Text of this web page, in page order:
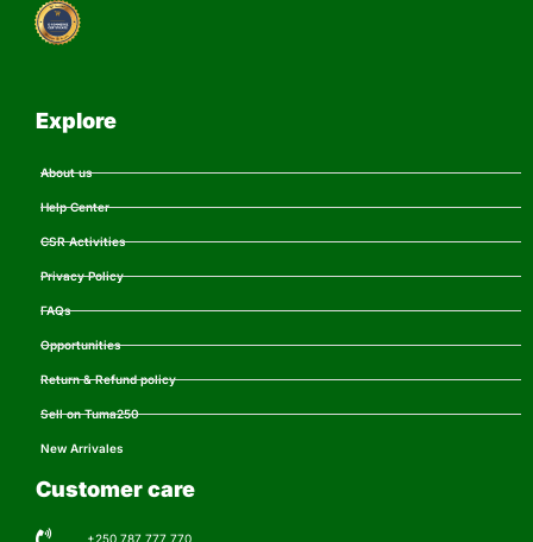
Explore
About us
Help Center
CSR Activities
Privacy Policy
FAQs
Opportunities
Return & Refund policy
Sell on Tuma250
New Arrivales
Customer care
+250 787 777 770